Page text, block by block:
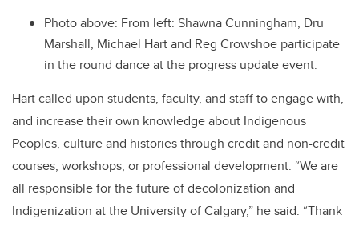
Photo above: From left: Shawna Cunningham, Dru
Marshall, Michael Hart and Reg Crowshoe participate
in the round dance at the progress update event.
Hart called upon students, faculty, and staff to engage with,
and increase their own knowledge about Indigenous
Peoples, culture and histories through credit and non-credit
courses, workshops, or professional development. “We are
all responsible for the future of decolonization and
Indigenization at the University of Calgary,” he said. “Thank